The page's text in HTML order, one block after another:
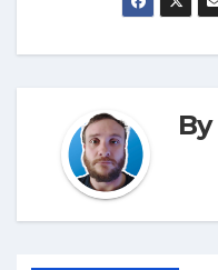
By